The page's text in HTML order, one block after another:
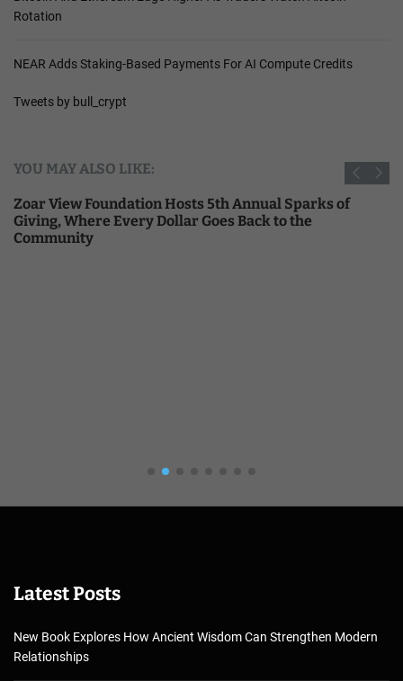
Rotation
NEAR Adds Staking-Based Payments For AI Compute Credits
Tweets by bull_crypt
YOU MAY ALSO LIKE:
Zoar View Foundation Hosts 5th Annual Sparks of
Giving, Where Every Dollar Goes Back to the
Community
Latest Posts
New Book Explores How Ancient Wisdom Can Strengthen Modern
Relationships